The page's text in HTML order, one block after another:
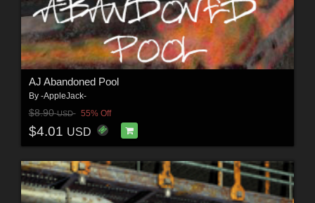
AJ Abandoned Pool
By -AppleJack-
$8.90USD 55% Off
$4.01 USD